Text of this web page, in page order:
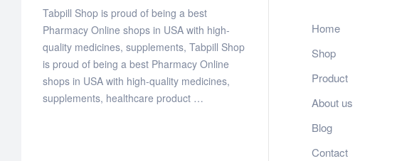
Tabpill Shop is proud of being a best
Pharmacy Online shops in USA with high-
quality medicines, supplements, Tabpill Shop
is proud of being a best Pharmacy Online
shops in USA with high-quality medicines,
supplements, healthcare product …
Home
Shop
Product
About us
Blog
Contact